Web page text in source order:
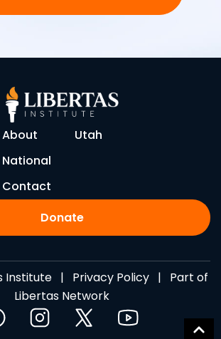
About
Utah
National
Contact
Donate
Institute | Privacy Policy| Part of
Libertas Network